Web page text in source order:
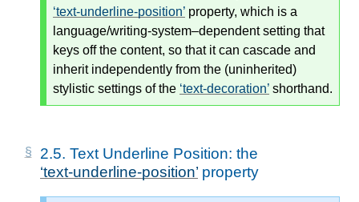
text-underline-position property, which is a
language/writing-system–dependent setting that
keys off the content, so that it can cascade and
inherit independently from the (uninherited)
stylistic settings of the text-decoration shorthand.
2.5. Text Underline Position: the
text-underline-position property